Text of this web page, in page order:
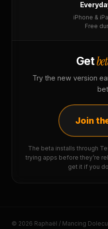
iPhone &
Free
Get
Try the new version
Join
The beta installs through
trying apps before they’re
get it if you
© 2026 Raphaël / Mancing